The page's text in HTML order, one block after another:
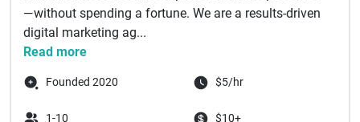
—without spending a fortune. We are a results-driven
digital marketing ag...
Read more
Founded 2020 $5/hr
1-10 $10+